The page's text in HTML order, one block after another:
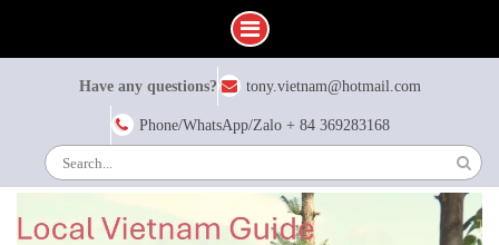
Have any questions? tony.vietnam@hotmail.com
Phone/WhatsApp/Zalo + 84 369283168
for: